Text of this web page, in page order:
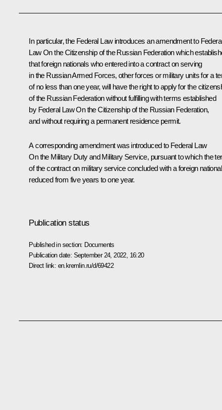
In particular, the Federal Law introduces an amendment to
Law On the Citizenship of the Russian Federation which
that foreign nationals who entered into a contract on serving
in the Russian Armed Forces, other forces or military units for a
of no less than one year, will have the right to apply for the
of the Russian Federation without fulfilling with terms established
by Federal Law On the Citizenship of the Russian Federation,
and without requiring a permanent residence permit.
A corresponding amendment was introduced to Federal Law
On the Military Duty and Military Service, pursuant to which the
of the contract on military service concluded with a foreign
reduced from five years to one year.
Publication status
Published in section: Documents
Publication date: September 24, 2022, 16:20
Direct link: en.kremlin.ru/d/69422